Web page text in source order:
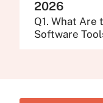
2026
Q1. What Are
Software